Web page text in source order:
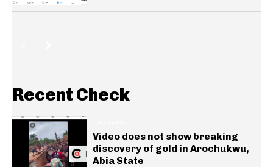
Recent Check
Video does not show breaking
discovery of gold in Arochukwu,
Abia State